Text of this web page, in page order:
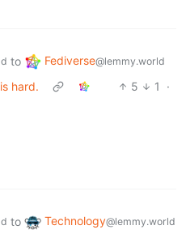
to Fediverse@lemmy.world
hard. 5 1
·
to Technology@lemmy.world